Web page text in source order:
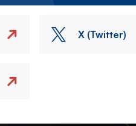
X (Twitter)